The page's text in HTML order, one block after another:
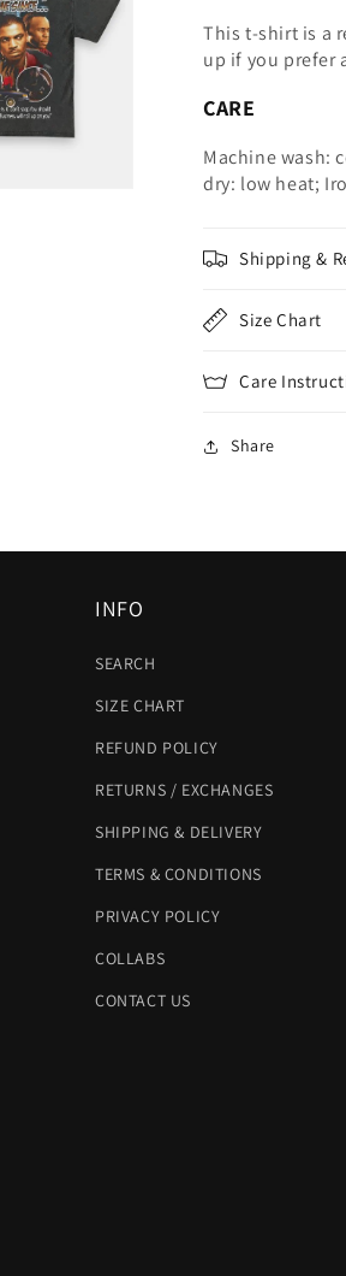
This t-shirt is a
up if you prefer
CARE
Machine wash:
dry: low heat;
Shipping &
Size Chart
Care
Share
INFO
SEARCH
SIZE CHART
REFUND POLICY
RETURNS / EXCHANGES
SHIPPING & DELIVERY
TERMS & CONDITIONS
PRIVACY POLICY
COLLABS
CONTACT US